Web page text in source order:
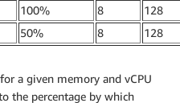
100% 8
128
50% 8 128
a given memory and vCPU
the percentage by which